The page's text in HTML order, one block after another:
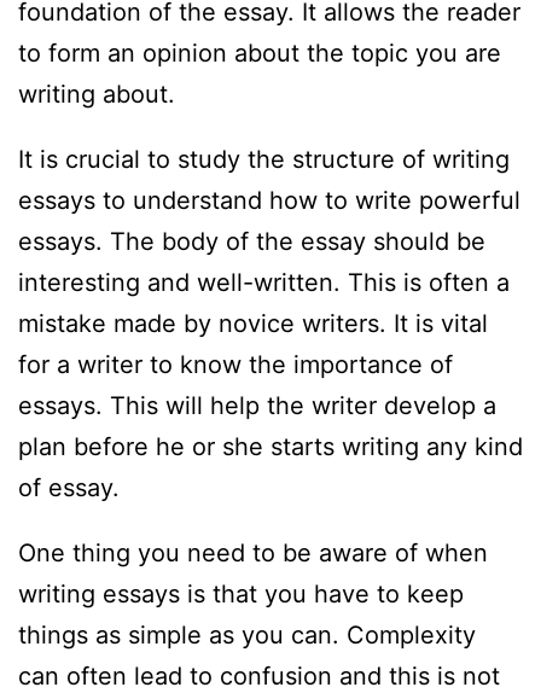
foundation of the essay. It allows the reader
to form an opinion about the topic you are
writing about.
It is crucial to study the structure of writing
essays to understand how to write powerful
essays. The body of the essay should be
interesting and well-written. This is often a
mistake made by novice writers. It is vital
for a writer to know the importance of
essays. This will help the writer develop a
plan before he or she starts writing any kind
of essay.
One thing you need to be aware of when
writing essays is that you have to keep
things as simple as you can. Complexity
can often lead to confusion and this is not